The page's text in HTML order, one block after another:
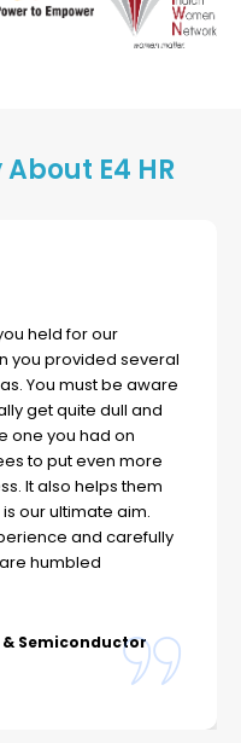
E4 HR
held for our
you provided several
You must be aware
get quite dull and
one you had on
to put even more
It also helps them
our ultimate aim.
and carefully
humbled
Semiconductor